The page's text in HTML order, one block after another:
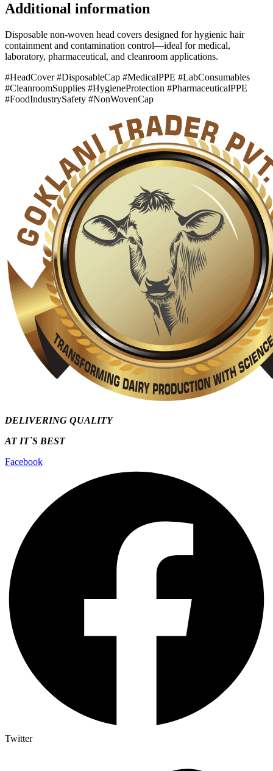
Additional information
Disposable non-woven head covers designed for hygienic hair
containment and contamination control—ideal for medical,
laboratory, pharmaceutical, and cleanroom applications.
#HeadCover #DisposableCap #MedicalPPE #LabConsumables
#CleanroomSupplies #HygieneProtection #PharmaceuticalPPE
#FoodIndustrySafety #NonWovenCap
DELIVERING QUALITY
AT IT`S BEST
Facebook
Twitter